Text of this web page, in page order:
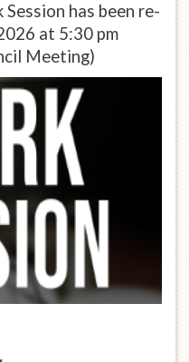
has been re-
at 5:30 pm
Meeting)